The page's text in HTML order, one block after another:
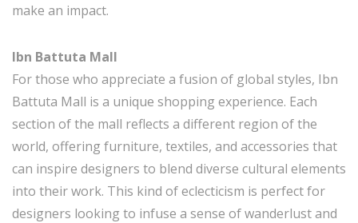
make an impact.
Ibn Battuta Mall
For those who appreciate a fusion of global styles, Ibn
Battuta Mall is a unique shopping experience. Each
section of the mall reflects a different region of the
world, offering furniture, textiles, and accessories that
can inspire designers to blend diverse cultural elements
into their work. This kind of eclecticism is perfect for
designers looking to infuse a sense of wanderlust and